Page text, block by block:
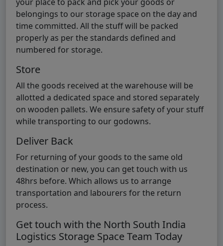
belongings to our storage space on the day and
time committed. All the stuff will be packed
properly as per the standards defined and
numbered for storage.
Store
All the goods received at the warehouse will be
allotted a dedicated space and stored separately
on wooden pallets. We ensure safety of your stuff
while transporting to our godowns.
Deliver Back
For returning of your goods to the same old
destination or new, you can get touch with us
48hrs before. Which allows us to arrange
transportation and labourers for the return
process.
Get touch with the North South India
Logistics Storage Space Team Today